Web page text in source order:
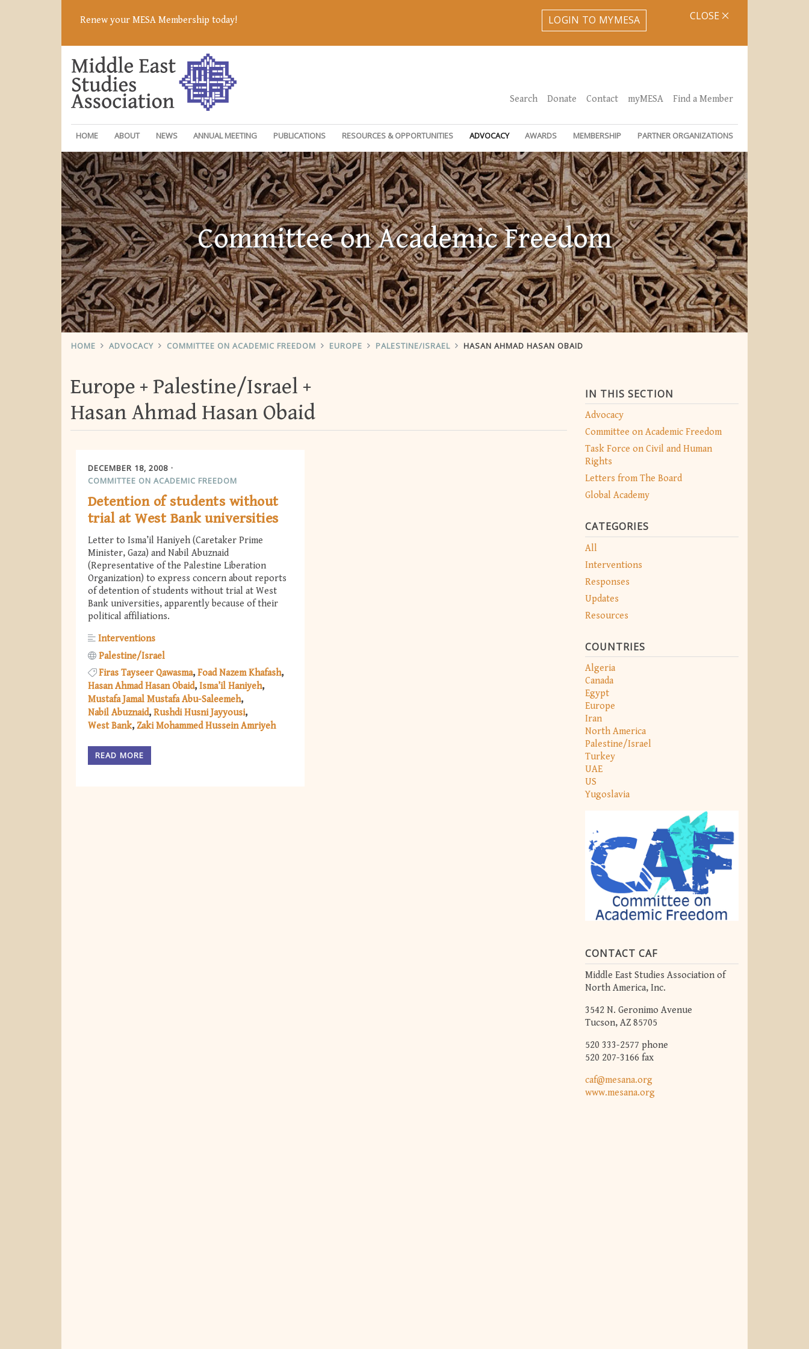
Renew your MESA Membership today! LOGIN TO MYMESA CLOSE
Search Donate Contact myMESA Find a Member
HOME ABOUT NEWS ANNUAL MEETING PUBLICATIONS RESOURCES & OPPORTUNITIES ADVOCACY AWARDS MEMBERSHIP PARTNER ORGANIZATIONS
Committee on Academic Freedom
HOME ADVOCACY COMMITTEE ON ACADEMIC FREEDOM EUROPE PALESTINE/ISRAEL HASAN AHMAD HASAN OBAID
IN THIS SECTION
Advocacy
Committee on Academic Freedom
Task Force on Civil and Human
Rights
Letters from The Board
Global Academy
CATEGORIES
All
Interventions
Responses
Updates
Resources
COUNTRIES
Algeria
Canada
Egypt
Europe
Iran
North America
Palestine/Israel
Turkey
UAE
US
Yugoslavia
CONTACT CAF
Middle East Studies Association of
North America, Inc.
3542 N. Geronimo Avenue
Tucson, AZ 85705
520 333-2577 phone
520 207-3166 fax
caf@mesana.org
www.mesana.org
Europe
Palestine/Israel
Hasan Ahmad Hasan Obaid
DECEMBER 18, 2008
COMMITTEE ON ACADEMIC FREEDOM
Detention of students without
trial at West Bank universities
Letter to Isma’il Haniyeh (Caretaker Prime
Minister, Gaza) and Nabil Abuznaid
(Representative of the Palestine Liberation
Organization) to express concern about reports
of detention of students without trial at West
Bank universities, apparently because of their
political affiliations.
Interventions
Palestine/Israel
Firas Tayseer Qawasma Foad Nazem Khafash
Hasan Ahmad Hasan Obaid Isma’il Haniyeh
Mustafa Jamal Mustafa Abu-Saleemeh
Nabil Abuznaid Rushdi Husni Jayyousi
West Bank Zaki Mohammed Hussein Amriyeh
READ MORE